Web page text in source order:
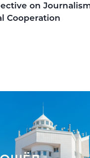
on
Cooperation